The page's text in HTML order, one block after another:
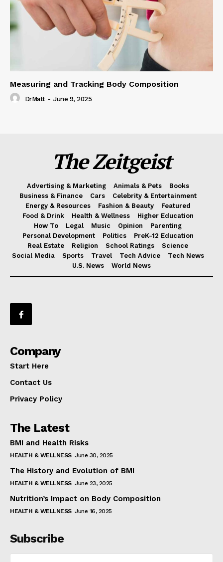
Measuring and Tracking Body Composition
DrMatt - June 9, 2025
The Zeitgeist
Advertising & Marketing Animals & Pets
Books
Business & Finance
Cars
Celebrity & Entertainment
Energy & Resources
Fashion & Beauty
Featured
Food & Drink
Health & Wellness
Higher Education
How To
Legal Music Opinion
Parenting
Personal Development
Politics
PreK-12 Education
Real Estate
Religion School Ratings
Science
Social Media
Sports Travel Tech Advice
Tech News
U.S. News
World News
Company
Start Here
Contact Us
Privacy Policy
The Latest
BMI and Health Risks
HEALTH & WELLNESS June 30, 2025
The History and Evolution of BMI
HEALTH & WELLNESS June 23, 2025
Nutrition’s Impact on Body Composition
HEALTH & WELLNESS June 16, 2025
Subscribe